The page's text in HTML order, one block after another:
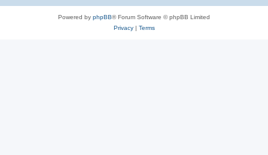
Powered by phpBB® Forum Software © phpBB Limited
Privacy| Terms